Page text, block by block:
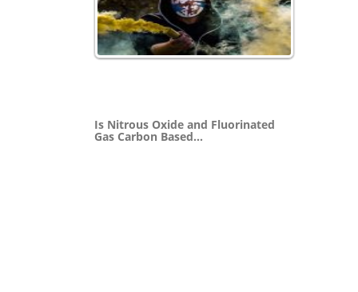
Is Nitrous Oxide and Fluorinated
Gas Carbon Based…